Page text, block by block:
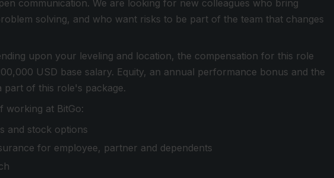
communication. We are looking for new colleagues who bring
solving, and who want risks to be part of the team that changes
upon your leveling and location, the compensation for this role
USD base salary. Equity, an annual performance bonus and the
part of this role's package.
working at BitGo:
and stock options
for employee, partner and dependents